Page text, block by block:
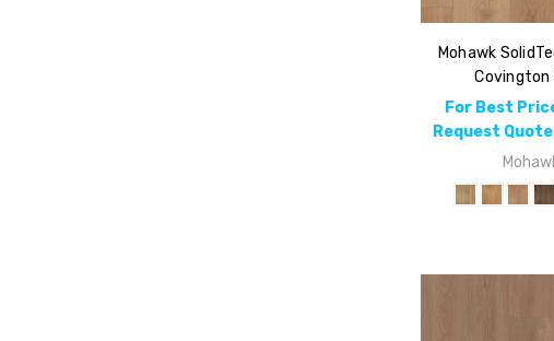
Mohawk
Covington
For Best
Request